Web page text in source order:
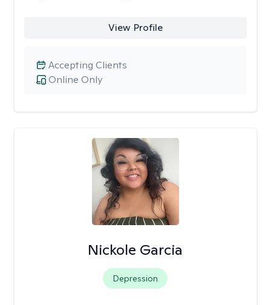
View Profile
Online Only
Accepting Clients
Nickole Garcia
Depression